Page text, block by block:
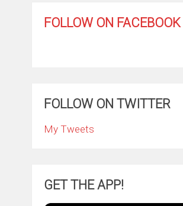
FOLLOW ON FACEBOOK
FOLLOW ON TWITTER
My Tweets
GET THE APP!